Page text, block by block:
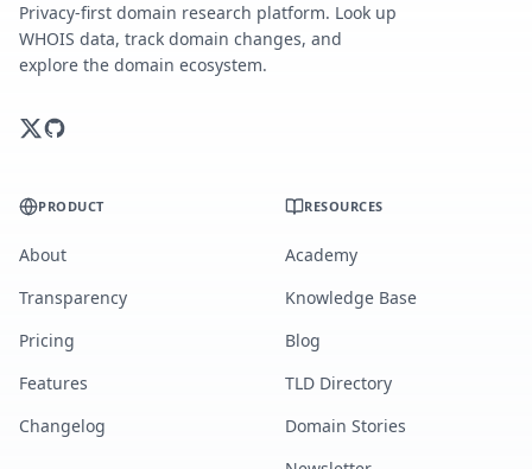
Privacy-first domain research platform. Look up
WHOIS data, track domain changes, and
explore the domain ecosystem.
PRODUCT
About
Transparency
Pricing
Features
Changelog
RESOURCES
Academy
Knowledge Base
Blog
TLD Directory
Domain Stories